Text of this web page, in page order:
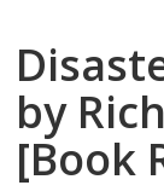
by
[Book